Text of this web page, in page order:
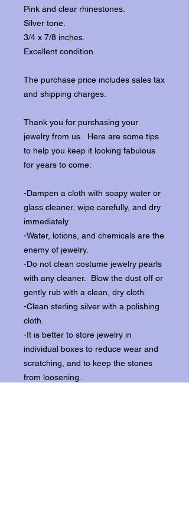
Pink and clear rhinestones.
Silver tone.
3/4 x 7/8 inches.
Excellent condition.
The purchase price includes sales tax
and shipping charges.
Thank you for purchasing your
jewelry from us. Here are some tips
to help you keep it looking fabulous
for years to come:
-Dampen a cloth with soapy water or
glass cleaner, wipe carefully, and dry
immediately.
-Water, lotions, and chemicals are the
enemy of jewelry.
-Do not clean costume jewelry pearls
with any cleaner. Blow the dust off or
gently rub with a clean, dry cloth.
-Clean sterling silver with a polishing
cloth.
-It is better to store jewelry in
individual boxes to reduce wear and
scratching, and to keep the stones
from loosening.